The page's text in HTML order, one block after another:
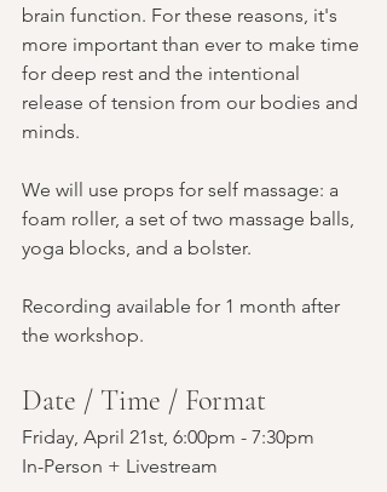
brain function. For these reasons, it's
more important than ever to make time
for deep rest and the intentional
release of tension from our bodies and
minds.
We will use props for self massage: a
foam roller, a set of two massage balls,
yoga blocks, and a bolster.
Recording available for 1 month after
the workshop.
Date / Time / Format
Friday, April 21st, 6:00pm - 7:30pm
In-Person + Livestream